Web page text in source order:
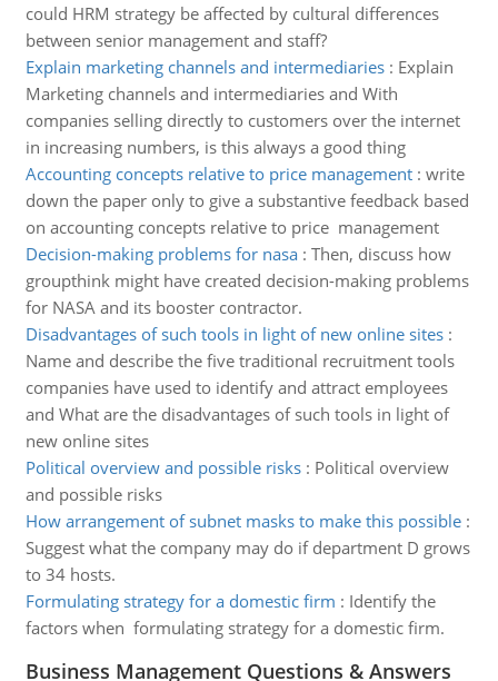
could HRM strategy be affected by cultural differences
between senior management and staff?
Explain marketing channels and intermediaries: Explain
Marketing channels and intermediaries and With
companies selling directly to customers over the internet
in increasing numbers, is this always a good thing
Accounting concepts relative to price management: write
down the paper only to give a substantive feedback based
on accounting concepts relative to price management
Decision-making problems for nasa: Then, discuss how
groupthink might have created decision-making problems
for NASA and its booster contractor.
Disadvantages of such tools in light of new online sites:
Name and describe the five traditional recruitment tools
companies have used to identify and attract employees
and What are the disadvantages of such tools in light of
new online sites
Political overview and possible risks: Political overview
and possible risks
How arrangement of subnet masks to make this possible:
Suggest what the company may do if department D grows
to 34 hosts.
Formulating strategy for a domestic firm : Identify the
factors when formulating strategy for a domestic firm.
Business Management Questions & Answers